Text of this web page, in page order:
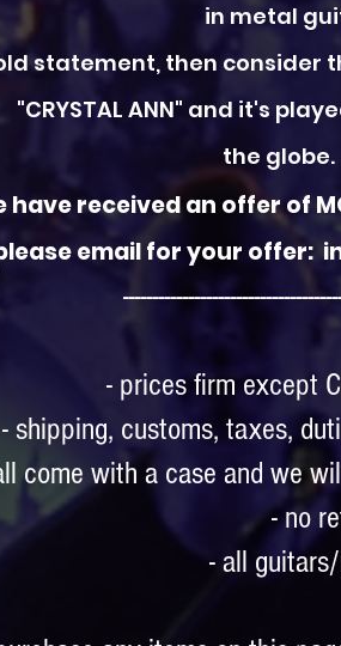
in metal
statement, then consider
ANN" and it's
the globe.
have received an offer of
email for your offer:
- prices firm except
- shipping, customs, taxes,
come with a case and we
- no
- all